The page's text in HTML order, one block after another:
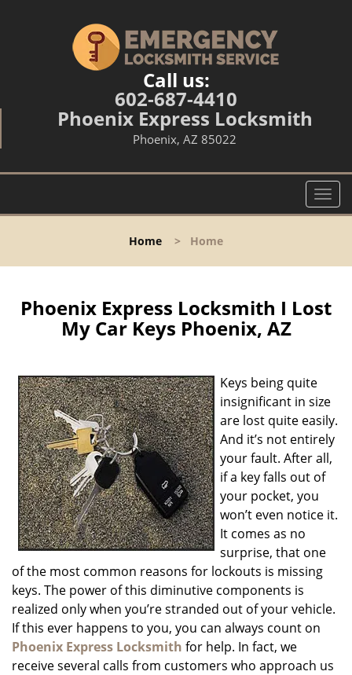
Call us:
602-687-4410
Phoenix Express Locksmith
Phoenix, AZ 85022
T
o
l
n
a
t
i
o
n
Home > Home
Phoenix Express Locksmith I Lost
My Car Keys Phoenix, AZ
Keys being quite
insignificant in size
are lost quite easily.
And it’s not entirely
your fault. After all,
if a key falls out of
your pocket, you
won’t even notice it.
It comes as no
surprise, that one
of the most common reasons for lockouts is missing
keys. The power of this diminutive components is
realized only when you’re stranded out of your vehicle.
If this ever happens to you, you can always count on
Phoenix Express Locksmith for help. In fact, we
receive several calls from customers who approach us